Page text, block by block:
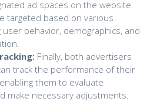
ad spaces on the website.
targeted based on various
behavior, demographics, and
Finally, both advertisers
track the performance of their
them to evaluate
make necessary adjustments.